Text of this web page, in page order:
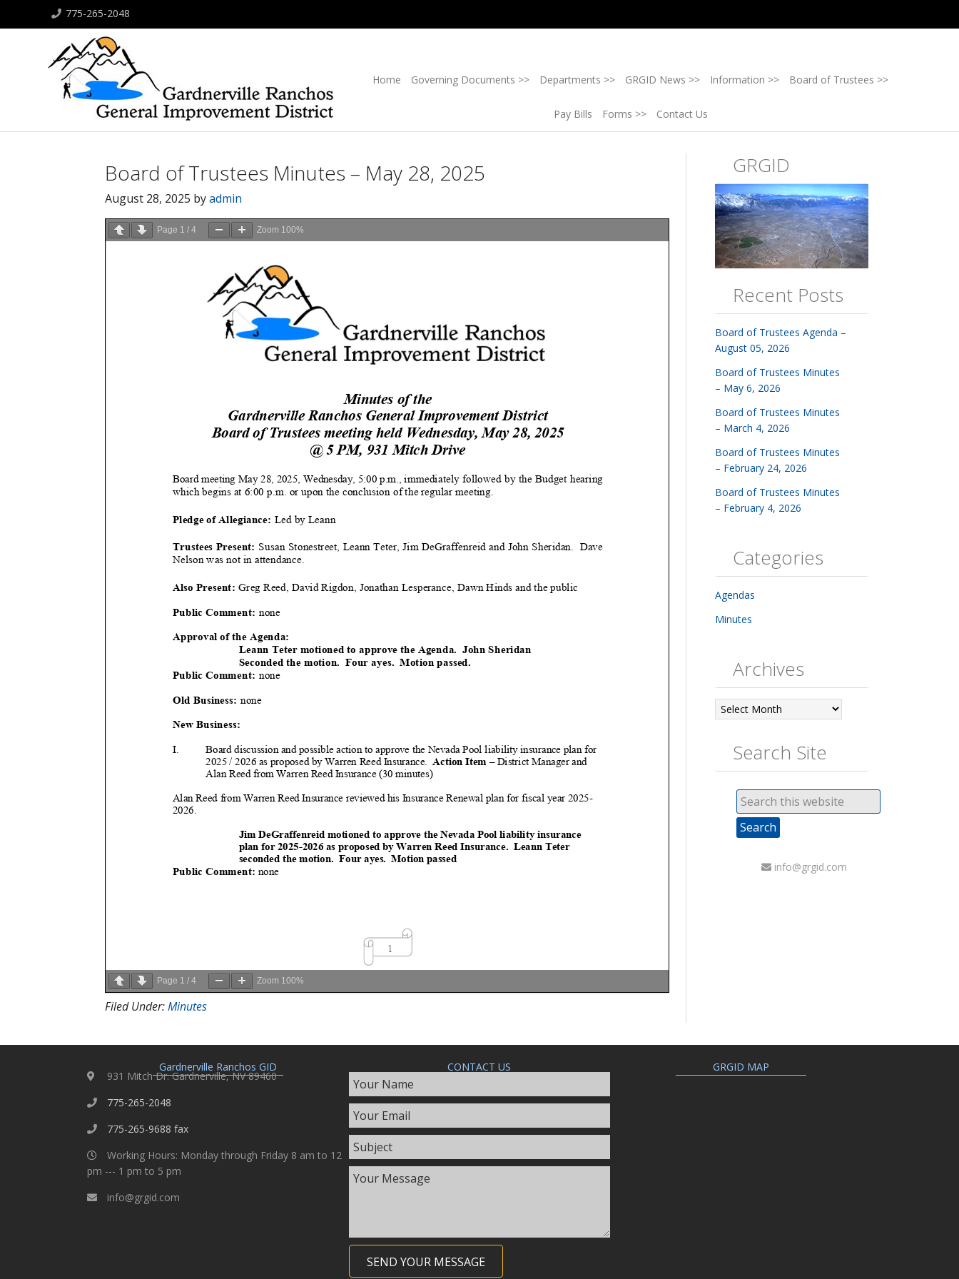
775-265-2048
Home Governing Documents >> Departments >> GRGID News >> Information >> Board of Trustees >>
Pay Bills Forms >> Contact Us
Board of Trustees Minutes – May 28, 2025
August 28, 2025 byadmin
Page 1 / 4 Zoom 100%
Page 1 / 4 Zoom 100%
Filed Under:Minutes
GRGID
Recent Posts
Board of Trustees Agenda –
August 05, 2026
Board of Trustees Minutes
– May 6, 2026
Board of Trustees Minutes
– March 4, 2026
Board of Trustees Minutes
– February 24, 2026
Board of Trustees Minutes
– February 4, 2026
Categories
Agendas
Minutes
Archives
Search Site
info@grgid.com
Gardnerville Ranchos GID
931 Mitch Dr. Gardnerville, NV 89460
775-265-2048
775-265-9688 fax
Working Hours: Monday through Friday 8 am to 12
pm --- 1 pm to 5 pm
info@grgid.com
CONTACT US
SEND YOUR MESSAGE
GRGID MAP